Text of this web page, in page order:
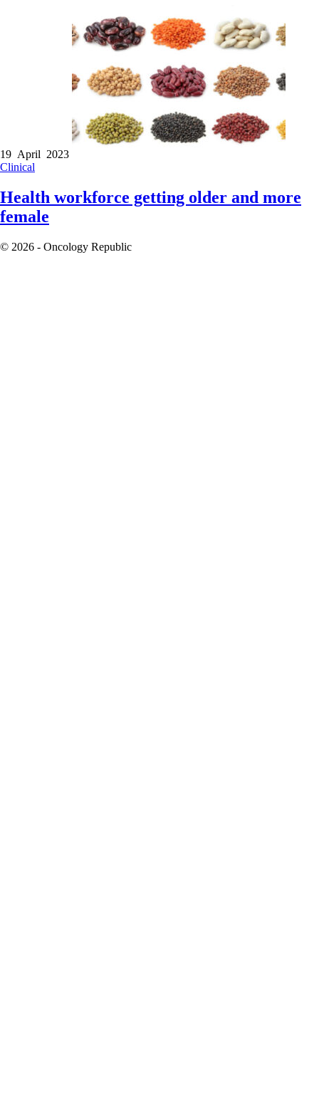
19 April 2023
Clinical
Health workforce getting older and more
female
© 2026 - Oncology Republic